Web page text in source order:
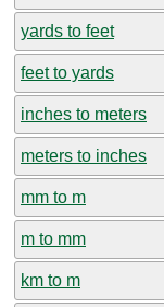
yards to feet
feet to yards
inches to meters
meters to inches
mm to m
m to mm
km to m